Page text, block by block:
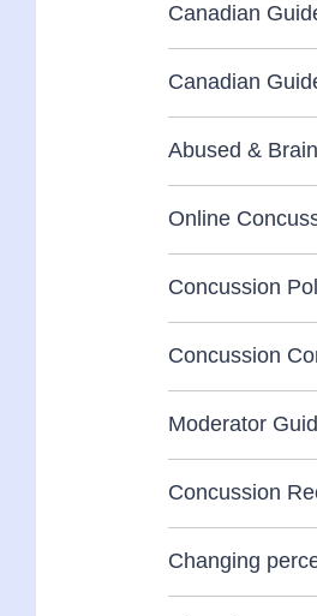
Canadian
Canadian
Abused &
Online
Concussion
Concussion
Moderator
Concussion
Changing